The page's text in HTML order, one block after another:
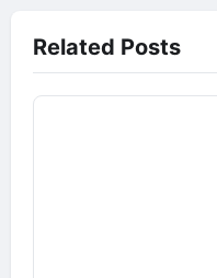
Related Posts